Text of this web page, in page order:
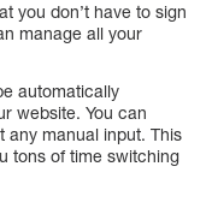
you don’t have to sign
manage all your
automatically
website. You can
any manual input. This
tons of time switching